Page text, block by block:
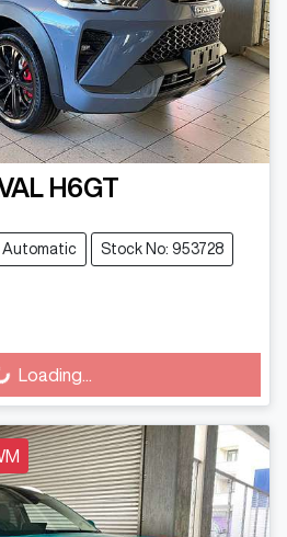
H6GT
Automatic Stock No: 953728
Loading...